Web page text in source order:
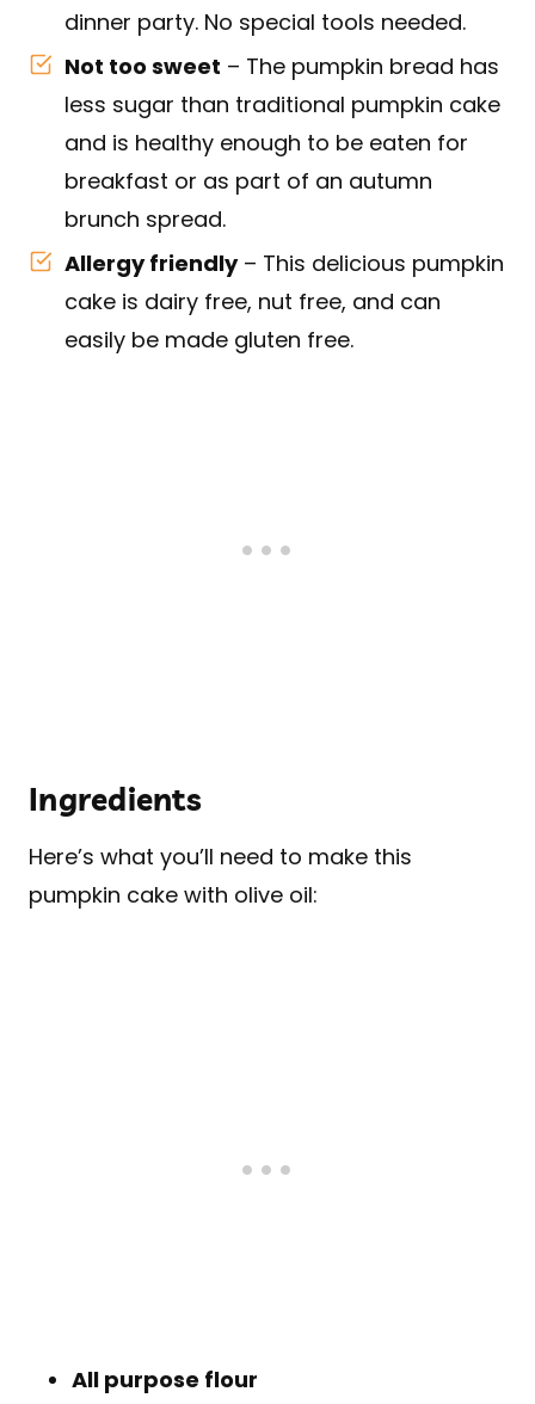
dinner party. No special tools needed.
Not too sweet – The pumpkin bread has
less sugar than traditional pumpkin cake
and is healthy enough to be eaten for
breakfast or as part of an autumn
brunch spread.
Allergy friendly– This delicious pumpkin
cake is dairy free, nut free, and can
easily be made gluten free.
Ingredients
Here’s what you’ll need to make this
pumpkin cake with olive oil:
All purpose flour